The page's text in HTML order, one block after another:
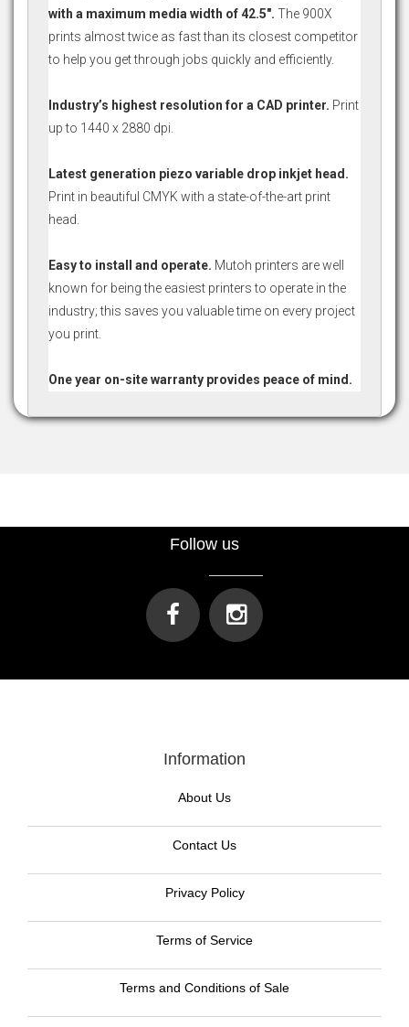
with a maximum media width of 42.5". The 900X
prints almost twice as fast than its closest competitor
to help you get through jobs quickly and efficiently.
Industry’s highest resolution for a CAD printer. Print
up to 1440 x 2880 dpi.
Latest generation piezo variable drop inkjet head.
Print in beautiful CMYK with a state-of-the-art print
head.
Easy to install and operate. Mutoh printers are well
known for being the easiest printers to operate in the
industry; this saves you valuable time on every project
you print.
One year on-site warranty provides peace of mind.
Follow us
Information
About Us
Contact Us
Privacy Policy
Terms of Service
Terms and Conditions of Sale